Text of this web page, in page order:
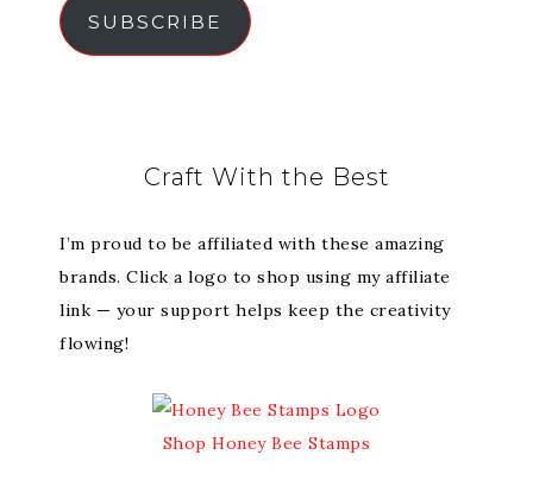
SUBSCRIBE
Craft With the Best
I’m proud to be affiliated with these amazing
brands. Click a logo to shop using my affiliate
link — your support helps keep the creativity
flowing!
Shop Honey Bee Stamps